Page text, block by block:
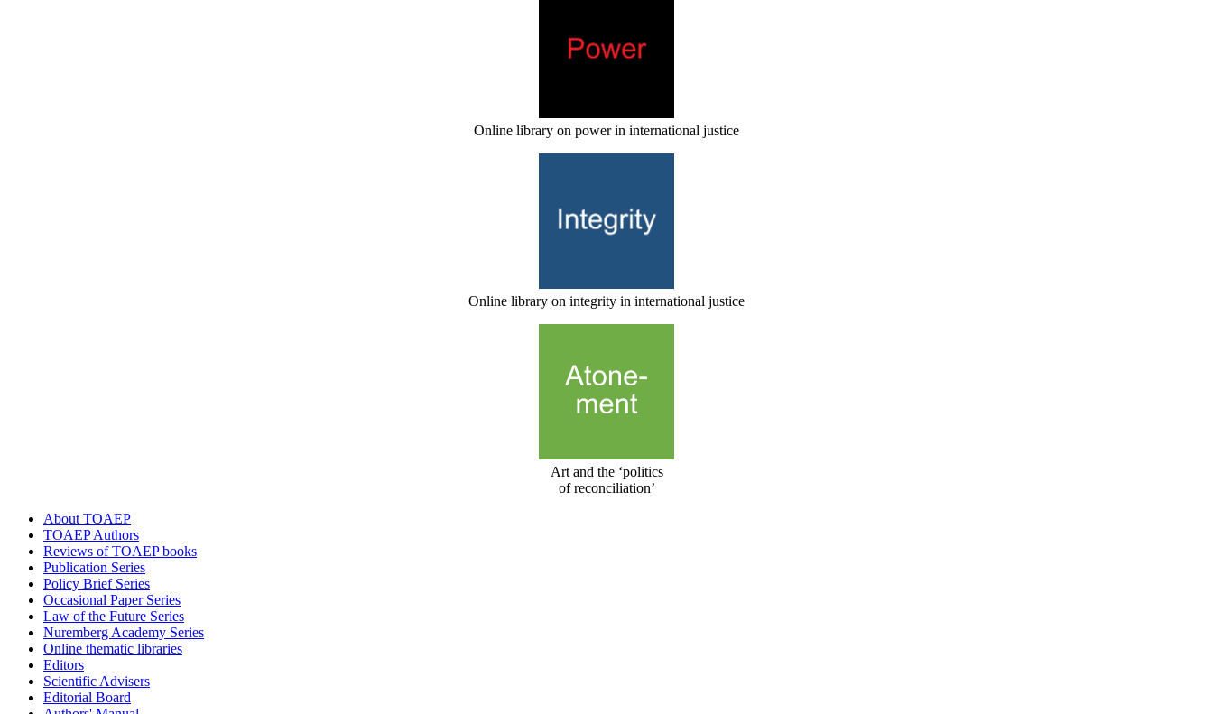
Online library on power in international justice
Online library on integrity in international justice
Art and the ‘politics
of reconciliation’
About TOAEP
TOAEP Authors
Reviews of TOAEP books
Publication Series
Policy Brief Series
Occasional Paper Series
Law of the Future Series
Nuremberg Academy Series
Online thematic libraries
Editors
Scientific Advisers
Editorial Board